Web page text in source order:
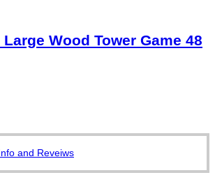
Wood Tower Game 48
and Reveiws